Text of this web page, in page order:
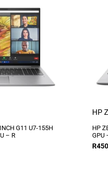
G11 U7-155H
– R
HP
HP
GPU
R